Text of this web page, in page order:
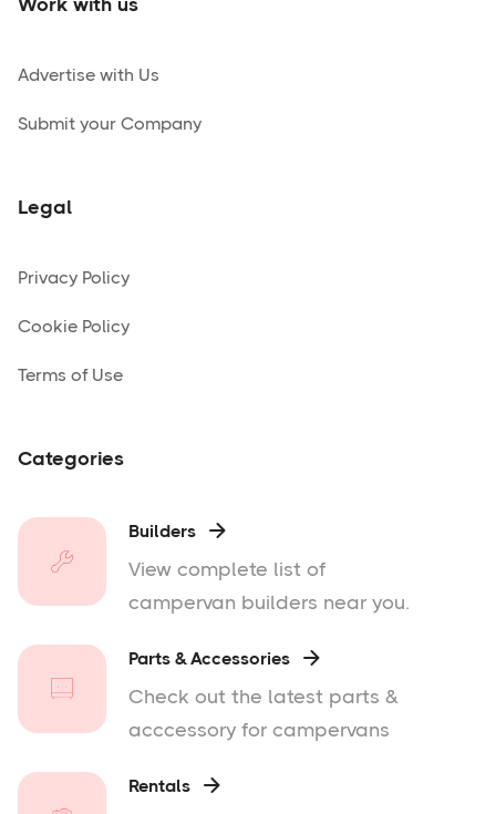
Advertise with Us
Submit your Company
Legal
Privacy Policy
Cookie Policy
Terms of Use
Categories
Builders 
View complete list of
campervan builders near you.
Parts & Accessories 
Check out the latest parts &
acccessory for campervans
Rentals 